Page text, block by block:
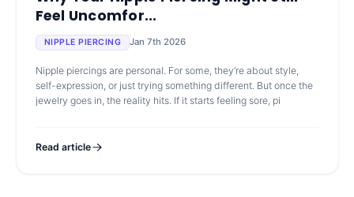
Feel Uncomfor...
NIPPLE PIERCING Jan 7th 2026
Nipple piercings are personal. For some, they’re about style,
self-expression, or just trying something different. But once the
jewelry goes in, the reality hits. If it starts feeling sore, pi
Read article